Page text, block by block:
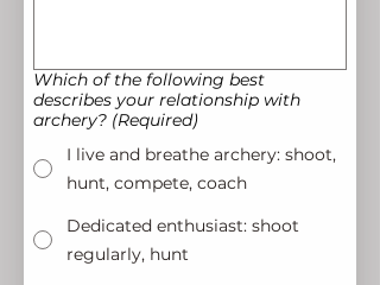
Which of the following best
describes your relationship with
archery? (Required)
I live and breathe archery: shoot,
hunt, compete, coach
Dedicated enthusiast: shoot
regularly, hunt